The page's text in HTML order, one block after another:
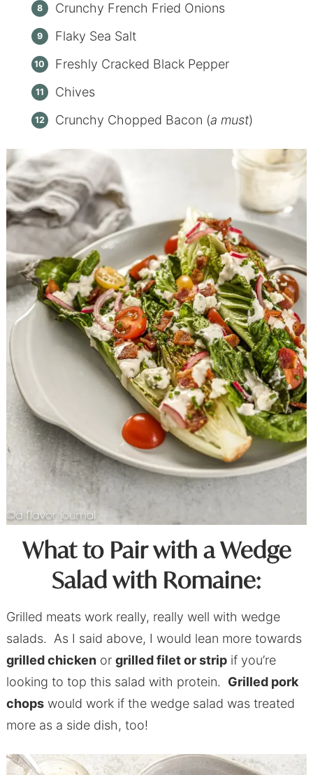
Crunchy French Fried Onions
Flaky Sea Salt
Freshly Cracked Black Pepper
Chives
Crunchy Chopped Bacon (a must)
What to Pair with a Wedge
Salad with Romaine:
Grilled meats work really, really well with wedge
salads. As I said above, I would lean more towards
grilled chickenor grilled filet or stripif you’re
looking to top this salad with protein. Grilled pork
chopswould work if the wedge salad was treated
more as a side dish, too!